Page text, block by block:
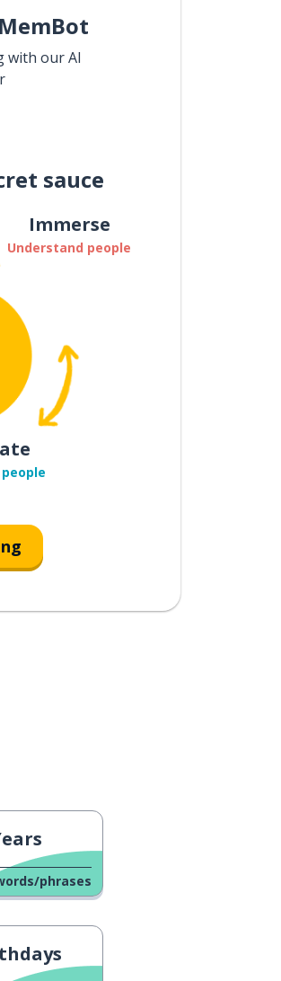
with our AI
sauce
Immerse
Understand people
phrases